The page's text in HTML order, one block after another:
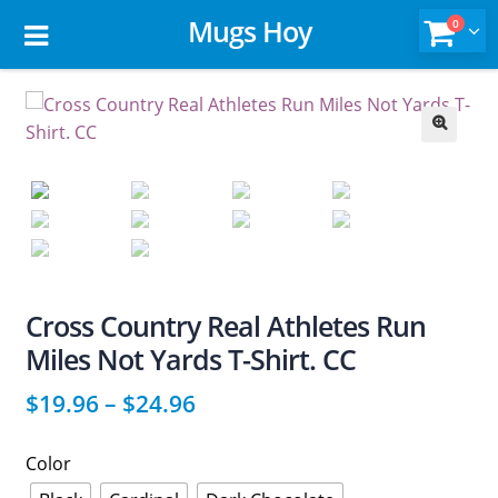
Mugs Hoy 0
Cross Country Real Athletes Run
Miles Not Yards T-Shirt. CC
$19.96– $24.96
Color